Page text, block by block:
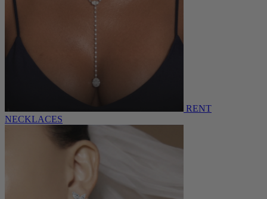
RENT
NECKLACES